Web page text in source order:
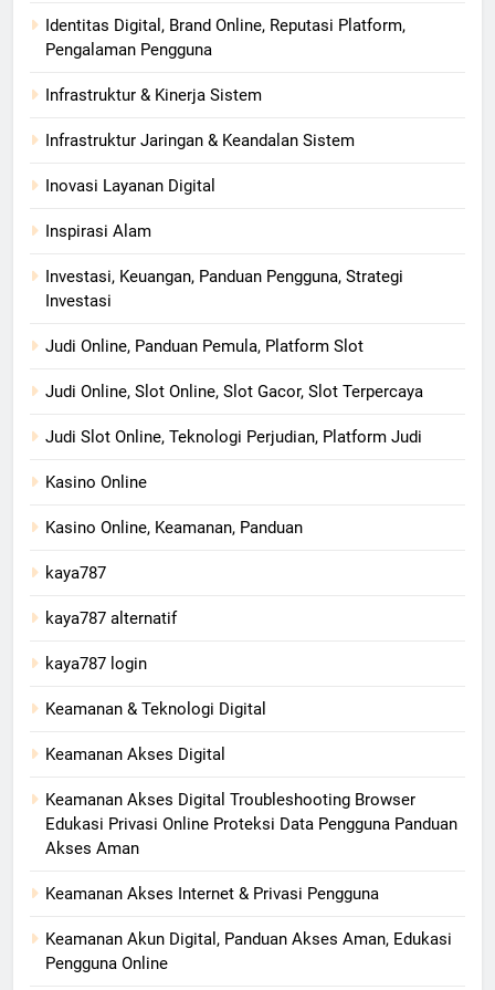
Identitas Digital, Brand Online, Reputasi Platform,
Pengalaman Pengguna
Infrastruktur & Kinerja Sistem
Infrastruktur Jaringan & Keandalan Sistem
Inovasi Layanan Digital
Inspirasi Alam
Investasi, Keuangan, Panduan Pengguna, Strategi
Investasi
Judi Online, Panduan Pemula, Platform Slot
Judi Online, Slot Online, Slot Gacor, Slot Terpercaya
Judi Slot Online, Teknologi Perjudian, Platform Judi
Kasino Online
Kasino Online, Keamanan, Panduan
kaya787
kaya787 alternatif
kaya787 login
Keamanan & Teknologi Digital
Keamanan Akses Digital
Keamanan Akses Digital Troubleshooting Browser
Edukasi Privasi Online Proteksi Data Pengguna Panduan
Akses Aman
Keamanan Akses Internet & Privasi Pengguna
Keamanan Akun Digital, Panduan Akses Aman, Edukasi
Pengguna Online